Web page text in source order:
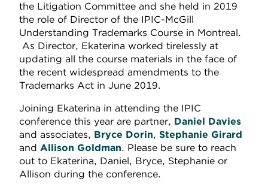
the Litigation Committee and she held in 2019
the role of Director of the IPIC-McGill
Understanding Trademarks Course in Montreal.
As Director, Ekaterina worked tirelessly at
updating all the course materials in the face of
the recent widespread amendments to the
Trademarks Act in June 2019.
Joining Ekaterina in attending the IPIC
conference this year are partner, Daniel Davies
and associates, Bryce Dorin, Stephanie Girard
and Allison Goldman. Please be sure to reach
out to Ekaterina, Daniel, Bryce, Stephanie or
Allison during the conference.